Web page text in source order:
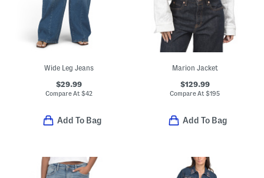
Wide Leg Jeans
$29.99
Compare At$42
Add To Bag
Marion Jacket
$129.99
Compare At$195
Add To Bag